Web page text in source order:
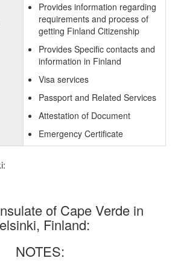
Provides information regarding
requirements and process of
getting Finland Citizenship
Provides Specific contacts and
information in Finland
Visa services
Passport and Related Services
Attestation of Document
Emergency Certificate
of Cape Verde in
Finland:
NOTES: